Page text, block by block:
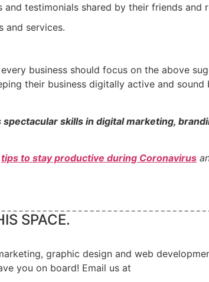
testimonials shared by their friends and
and services.
business should focus on the above
their business digitally active and sound
skills in digital marketing,
tips to stay productive during Coronavirus
SPACE.
graphic design and web
you on board! Email us at